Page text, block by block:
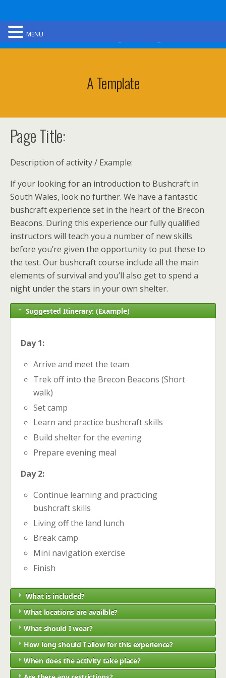
A Template
Page Title:
Description of activity / Example:
If your looking for an introduction to Bushcraft in
South Wales, look no further. We have a fantastic
bushcraft experience set in the heart of the Brecon
Beacons. During this experience our fully qualified
instructors will teach you a number of new skills
before you’re given the opportunity to put these to
the test. Our bushcraft course include all the main
elements of survival and you’ll also get to spend a
night under the stars in your own shelter.
Suggested Itinerary: (Example)
Day 1:
Arrive and meet the team
Trek off into the Brecon Beacons (Short
walk)
Set camp
Learn and practice bushcraft skills
Build shelter for the evening
Prepare evening meal
Day 2:
Continue learning and practicing
bushcraft skills
Living off the land lunch
Break camp
Mini navigation exercise
Finish
What is included?
What locations are availble?
What should I wear?
How long should I allow for this experience?
When does the activity take place?
MENU